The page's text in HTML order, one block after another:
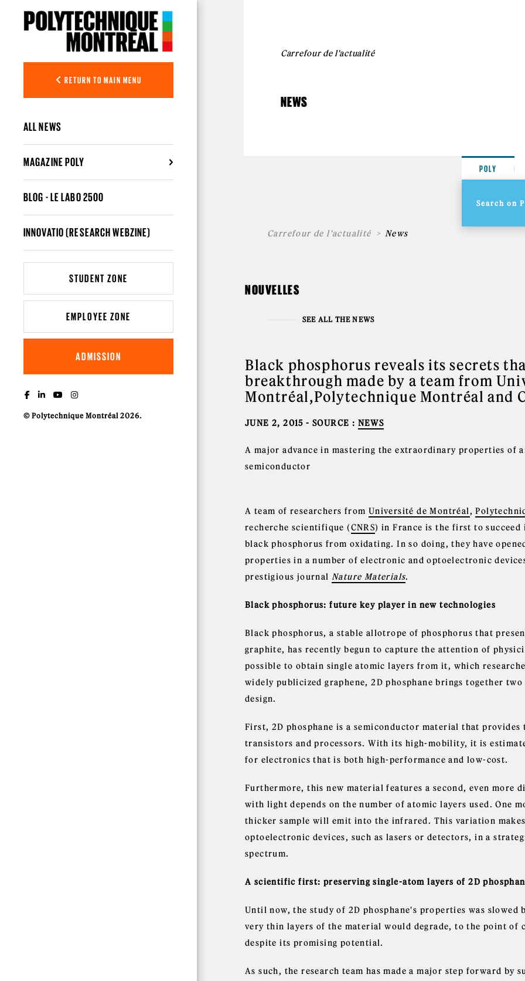
RETURN TO MAIN MENU
ALL NEWS
MAGAZINE POLY
BLOG - LE LABO 2500
INNOVATIO (RESEARCH WEBZINE)
STUDENT ZONE
EMPLOYEE ZONE
ADMISSION
© Polytechnique Montréal 2026.
Carrefour de l'actualité
NEWS
POLY
Carrefour de l'actualité News
NOUVELLES
Black phosphorus reveals its secrets
breakthrough made by a team from
Montréal,Polytechnique Montréal and
JUNE 2, 2015 - SOURCE : NEWS
A major advance in mastering the extraordinary properties of
semiconductor
A team of researchers from Université de Montréal,
recherche scientifique (CNRS) in France is the first to
black phosphorus from oxidating. In so doing, they have
properties in a number of electronic and optoelectronic
prestigious journal Nature Materials.
Black phosphorus: future key player in new technologies
Black phosphorus, a stable allotrope of phosphorus that
graphite, has recently begun to capture the attention of
possible to obtain single atomic layers from it, which
widely publicized graphene, 2D phosphane brings together
design.
First, 2D phosphane is a semiconductor material that
transistors and processors. With its high-mobility, it is
for electronics that is both high-performance and low-cost.
Furthermore, this new material features a second, even
with light depends on the number of atomic layers used. One
thicker sample will emit into the infrared. This variation
optoelectronic devices, such as lasers or detectors, in a
spectrum.
A scientific first: preserving single-atom layers of 2D
Until now, the study of 2D phosphane's properties was
very thin layers of the material would degrade, to the point
despite its promising potential.
As such, the research team has made a major step forward by
SEE ALL THE NEWS